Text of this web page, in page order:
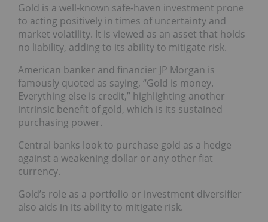
Gold is a well-known safe-haven investment prone
to acting positively in times of uncertainty and
market volatility. It is viewed as an asset that holds
no liability, adding to its ability to mitigate risk.
American banker and financier JP Morgan is
famously quoted as saying, “Gold is money.
Everything else is credit,” highlighting another
intrinsic benefit of gold, which is its sustained
purchasing power.
Central banks look to purchase gold as a hedge
against a weakening dollar or any other fiat
currency.
Gold’s role as a portfolio or investment diversifier
also aids in its ability to mitigate risk.